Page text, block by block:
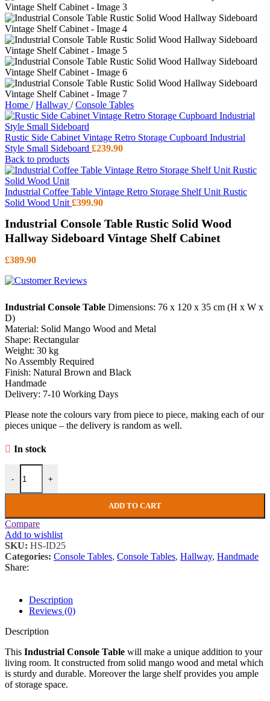
Home / Hallway / Console Tables
Rustic Side Cabinet Vintage Retro Storage Cupboard Industrial
Style Small Sideboard £239.90
Back to products
Industrial Coffee Table Vintage Retro Storage Shelf Unit Rustic
Solid Wood Unit £399.90
Industrial Console Table Rustic Solid Wood
Hallway Sideboard Vintage Shelf Cabinet
£389.90
Industrial Console Table Dimensions: 76 x 120 x 35 cm (H x W x
D)
Material: Solid Mango Wood and Metal
Shape: Rectangular
Weight: 30 kg
No Assembly Required
Finish: Natural Brown and Black
Handmade
Delivery: 7-10 Working Days
Please note the colours vary from piece to piece, making each of our
pieces unique – the delivery is random as well.
In stock
-
Industrial Console Table Rustic Solid Wood Hallway Sideboard
+
ADD TO CART
Compare
Add to wishlist
SKU: HS-ID25
Categories: Console Tables, Console Tables, Hallway, Handmade
Share:
Description
Reviews (0)
Description
This Industrial Console Table will make a unique addition to your
living room. It constructed from solid mango wood and metal which
is sturdy and durable. Moreover the large shelf provides you ample
of storage space.